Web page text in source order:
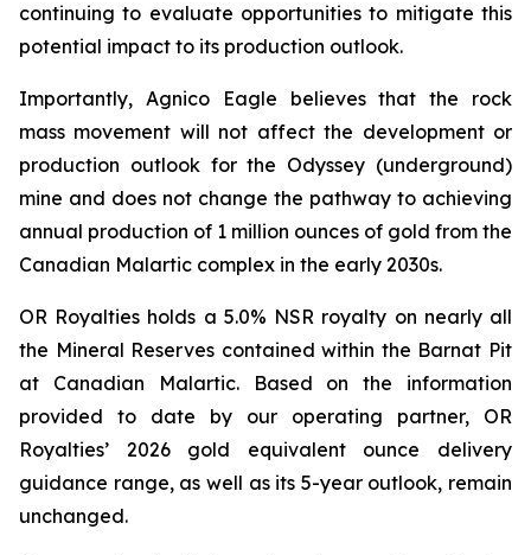
continuing to evaluate opportunities to mitigate this
potential impact to its production outlook.
Importantly, Agnico Eagle believes that the rock
mass movement will not affect the development or
production outlook for the Odyssey (underground)
mine and does not change the pathway to achieving
annual production of 1 million ounces of gold from the
Canadian Malartic complex in the early 2030s.
OR Royalties holds a 5.0% NSR royalty on nearly all
the Mineral Reserves contained within the Barnat Pit
at Canadian Malartic. Based on the information
provided to date by our operating partner, OR
Royalties’ 2026 gold equivalent ounce delivery
guidance range, as well as its 5-year outlook, remain
unchanged.